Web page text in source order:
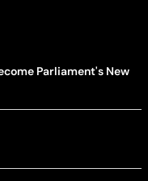
Parliament's New